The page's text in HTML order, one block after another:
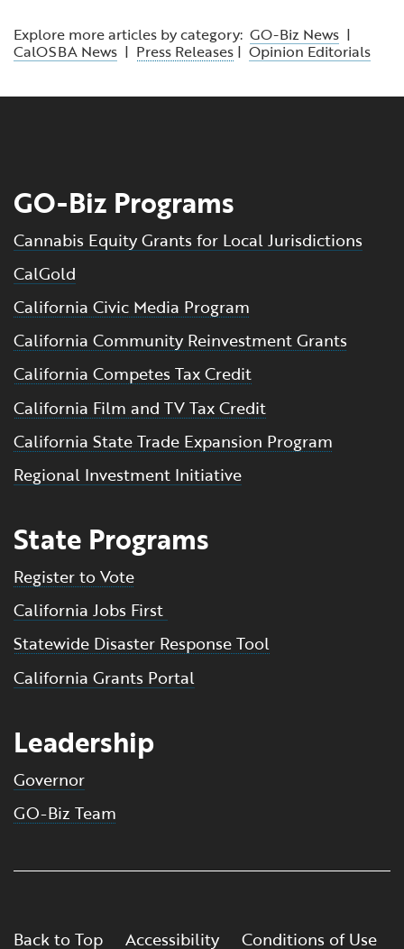
Explore more articles by category: GO-Biz News |
CalOSBA News | Press Releases | Opinion Editorials
GO-Biz Programs
Cannabis Equity Grants for Local Jurisdictions
CalGold
California Civic Media Program
California Community Reinvestment Grants
California Competes Tax Credit
California Film and TV Tax Credit
California State Trade Expansion Program
Regional Investment Initiative
State Programs
Register to Vote
California Jobs First
Statewide Disaster Response Tool
California Grants Portal
Leadership
Governor
GO-Biz Team
Back to Top Accessibility Conditions of Use